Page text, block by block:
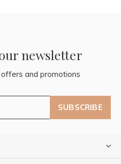
newsletter
and promotions
SUBSCRIBE